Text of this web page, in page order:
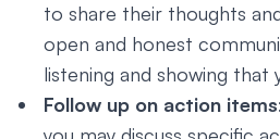
to share their thoughts
open and honest
listening and showing that
Follow up on action items